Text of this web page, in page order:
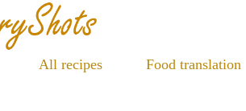
All recipes Food translation